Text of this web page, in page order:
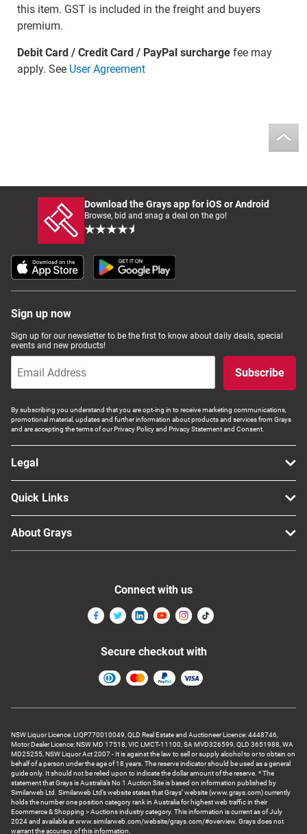
this item. GST is included in the freight and buyers
premium.
Debit Card / Credit Card / PayPal surchargefee may
apply. See User Agreement
Download the Grays app for iOS or Android
Browse, bid and snag a deal on the go!
Sign up now
Sign up for our newsletter to be the first to know about daily deals, special
events and new products!
Subscribe
By subscribing you understand that you are opt-ing in to receive marketing communications,
promotional material, updates and further information about products and services from Grays
and are accepting the terms of our Privacy Policy and Privacy Statement and Consent.
Legal
Quick Links
About Grays
NSW Liquor Licence: LIQP770010049, QLD Real Estate and Auctioneer Licence: 4448746,
Motor Dealer Licence: NSW MD 17518, VIC LMCT-11100, SA MVD326599, QLD 3651988, WA
MD25255, NSW Liquor Act 2007 - It is against the law to sell or supply alcohol to or to obtain on
behalf of a person under the age of 18 years. The reserve indicator should be used as a general
guide only. It should not be relied upon to indicate the dollar amount of the reserve. * The
statement that Grays is Australia’s No 1 Auction Site is based on information published by
Similarweb Ltd. Similarweb Ltd’s website states that Grays’ website (www.grays.com) currently
holds the number one position category rank in Australia for highest web traffic in their
Ecommerce & Shopping > Auctions industry category. This information is current as of July
2024 and available at www.similarweb.com/website/grays.com/#overview. Grays does not
warrant the accuracy of this information.
Connect with us
Secure checkout with